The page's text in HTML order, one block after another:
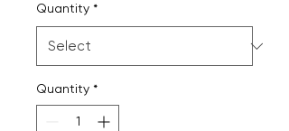
Quantity *
Quantity *